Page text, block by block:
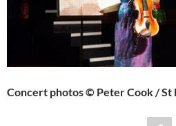
Concert photos © Peter Cook / St